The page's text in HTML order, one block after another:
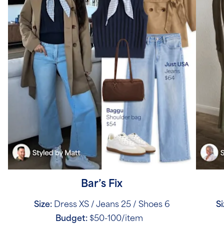
Bar’s Fix
Size: Dress XS / Jeans 25 / Shoes 6
Budget: $50-100/item